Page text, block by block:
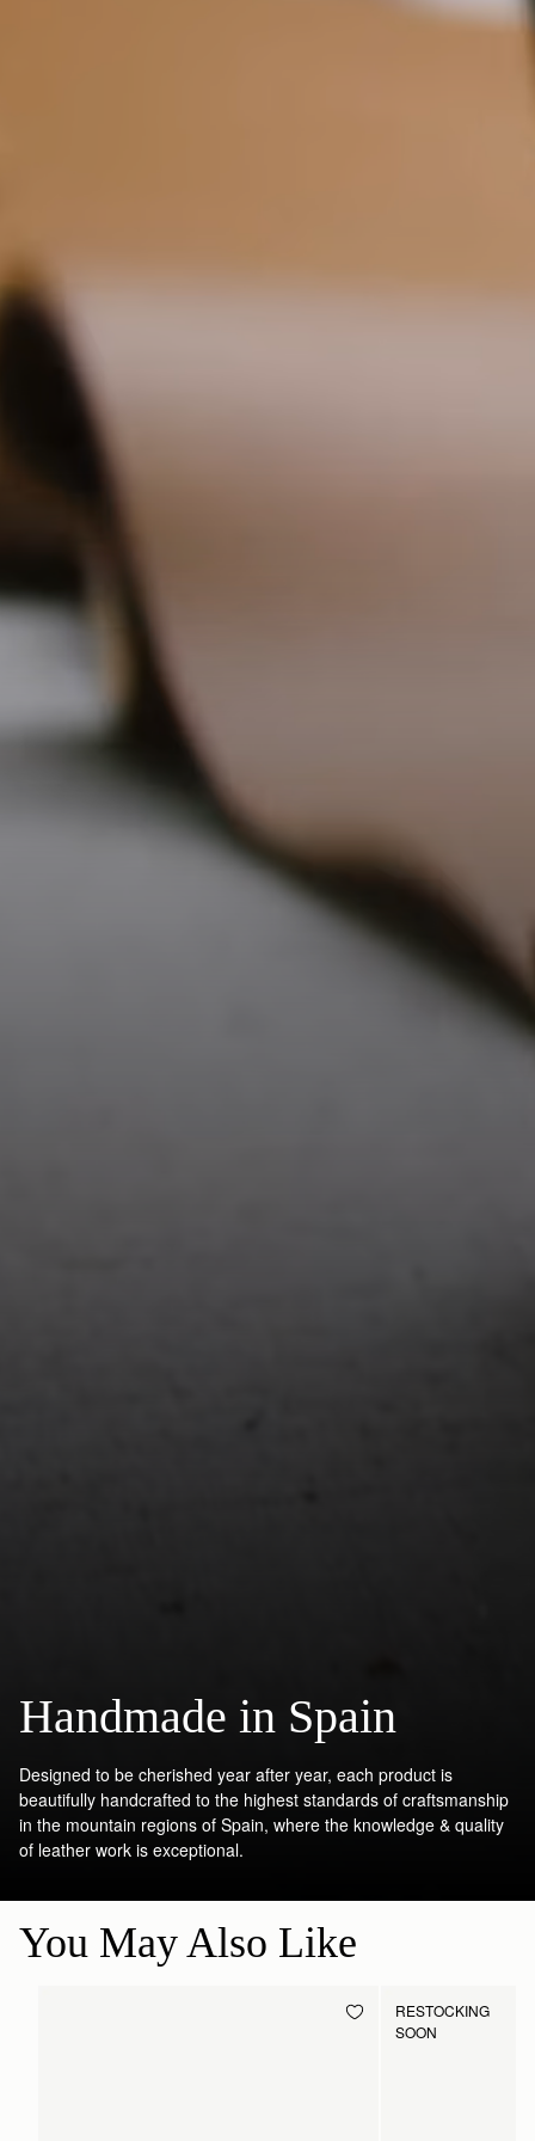
Handmade in Spain
Designed to be cherished year after year, each product is
beautifully handcrafted to the highest standards of craftsmanship
in the mountain regions of Spain, where the knowledge & quality
of leather work is exceptional.
You May Also Like
RESTOCKING
SOON